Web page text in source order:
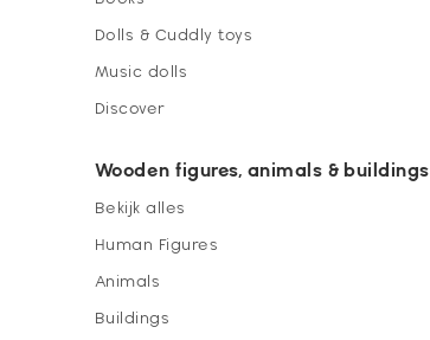
Dolls & Cuddly toys
Music dolls
Discover
Wooden figures, animals & buildings
Bekijk alles
Human Figures
Animals
Buildings